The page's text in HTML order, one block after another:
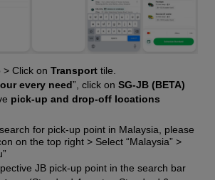
Click on Transport tile.
every need”, click on SG-JB (BETA)
pick-up and drop-off locations
for pick-up point in Malaysia, please
on the top right > Select “Malaysia” >
JB pick-up point in the search bar